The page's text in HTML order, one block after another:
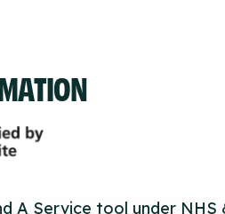
A Service tool under NHS